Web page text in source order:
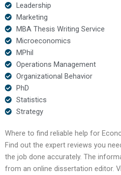
Leadership
Marketing
MBA Thesis Writing Service
Microeconomics
MPhil
Operations Management
Organizational Behavior
PhD
Statistics
Strategy
Where to find reliable help for
Find out the expert reviews you
the job done accurately. The
from an online dissertation editor.